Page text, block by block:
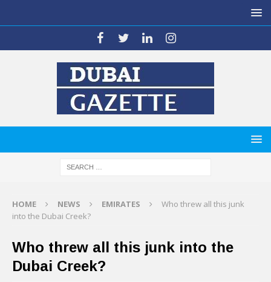
HOME NEWS EMIRATES
Who threw all this junk
into the Dubai Creek?
Who threw all this junk into the
Dubai Creek?